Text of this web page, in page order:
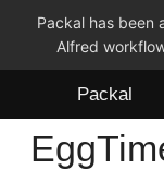
Packal has been
Alfred
Packal